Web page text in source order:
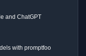
and ChatGPT
with promptfoo